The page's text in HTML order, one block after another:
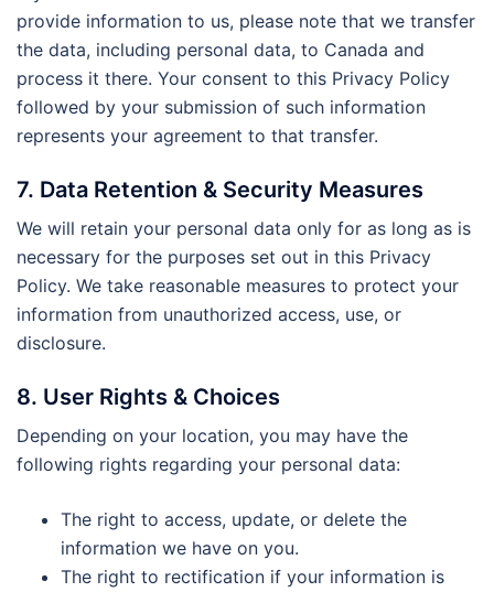
provide information to us, please note that we transfer
the data, including personal data, to Canada and
process it there. Your consent to this Privacy Policy
followed by your submission of such information
represents your agreement to that transfer.
7. Data Retention & Security Measures
We will retain your personal data only for as long as is
necessary for the purposes set out in this Privacy
Policy. We take reasonable measures to protect your
information from unauthorized access, use, or
disclosure.
8. User Rights & Choices
Depending on your location, you may have the
following rights regarding your personal data:
The right to access, update, or delete the
information we have on you.
The right to rectification if your information is